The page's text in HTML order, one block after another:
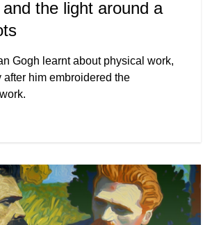
the light around a
Gogh learnt about physical work,
him embroidered the